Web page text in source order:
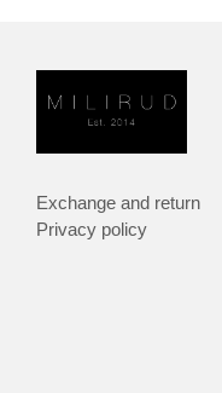
Exchange and return
Privacy policy